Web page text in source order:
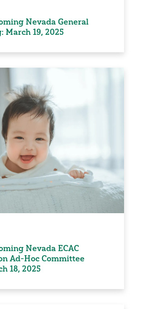
Nevada General
March 19, 2025
Nevada ECAC
Ad-Hoc Committee
18, 2025